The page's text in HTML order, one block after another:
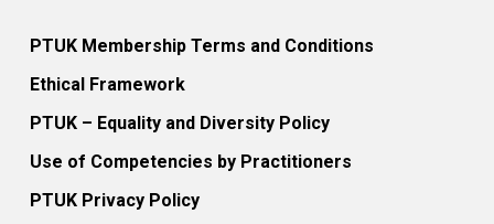
PTUK Membership Terms and Conditions
Ethical Framework
PTUK – Equality and Diversity Policy
Use of Competencies by Practitioners
PTUK Privacy Policy